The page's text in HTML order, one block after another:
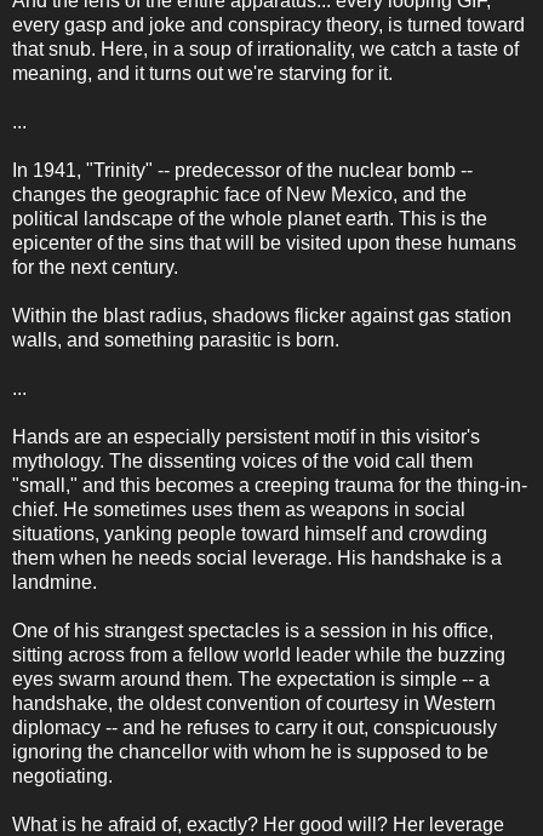
every gasp and joke and conspiracy theory, is turned toward
that snub. Here, in a soup of irrationality, we catch a taste of
meaning, and it turns out we're starving for it.
...
In 1941, "Trinity" -- predecessor of the nuclear bomb --
changes the geographic face of New Mexico, and the
political landscape of the whole planet earth. This is the
epicenter of the sins that will be visited upon these humans
for the next century.
Within the blast radius, shadows flicker against gas station
walls, and something parasitic is born.
...
Hands are an especially persistent motif in this visitor's
mythology. The dissenting voices of the void call them
"small," and this becomes a creeping trauma for the thing-in-
chief. He sometimes uses them as weapons in social
situations, yanking people toward himself and crowding
them when he needs social leverage. His handshake is a
landmine.
One of his strangest spectacles is a session in his office,
sitting across from a fellow world leader while the buzzing
eyes swarm around them. The expectation is simple -- a
handshake, the oldest convention of courtesy in Western
diplomacy -- and he refuses to carry it out, conspicuously
ignoring the chancellor with whom he is supposed to be
negotiating.
What is he afraid of, exactly? Her good will? Her leverage